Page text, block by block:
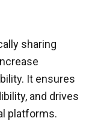
sharing
It ensures
and drives
platforms.